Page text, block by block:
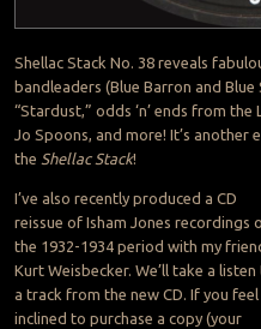
Shellac Stack No. 38 reveals
bandleaders (Blue Barron and
“Stardust,” odds ‘n’ ends from
Jo Spoons, and more! It’s another
the Shellac Stack!
I’ve also recently produced a CD
reissue of Isham Jones recordings
the 1932-1934 period with my
Kurt Weisbecker. We’ll take a listen
a track from the new CD. If you feel
inclined to purchase a copy (your